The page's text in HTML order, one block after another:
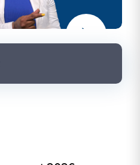
blazer and blue shirt.
"graduate"." >